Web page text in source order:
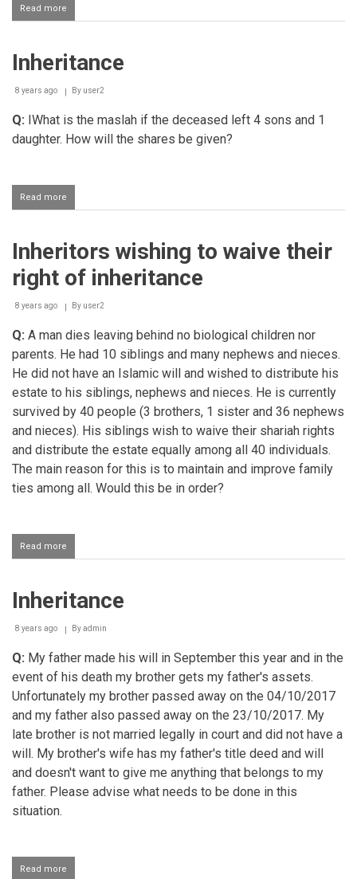
Read more
Inheritance
Inheritance
8 years ago By user2
Q: IWhat is the maslah if the deceased left 4 sons and 1
daughter. How will the shares be given?
Read more
Inheritance
Inheritors wishing to waive their
right of inheritance
8 years ago By user2
Q: A man dies leaving behind no biological children nor
parents. He had 10 siblings and many nephews and nieces.
He did not have an Islamic will and wished to distribute his
estate to his siblings, nephews and nieces. He is currently
survived by 40 people (3 brothers, 1 sister and 36 nephews
and nieces). His siblings wish to waive their shariah rights
and distribute the estate equally among all 40 individuals.
The main reason for this is to maintain and improve family
ties among all. Would this be in order?
Read more
Inheritors
waive
right
inheritance
Inheritance
8 years ago Byadmin
Q: My father made his will in September this year and in the
event of his death my brother gets my father's assets.
Unfortunately my brother passed away on the 04/10/2017
and my father also passed away on the 23/10/2017. My
late brother is not married legally in court and did not have a
will. My brother's wife has my father's title deed and will
and doesn't want to give me anything that belongs to my
father. Please advise what needs to be done in this
situation.
Read more